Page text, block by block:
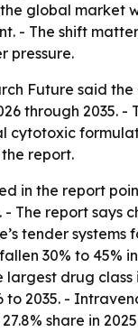
global market
- The shift
pressure.
Future said
through 2035.
cytotoxic
report.
in the report
The report
tender
30% to 45%
drug
to 2035. -
share in